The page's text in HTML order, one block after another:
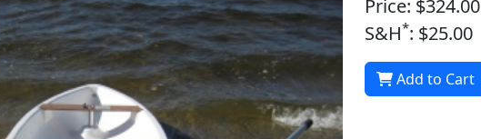
Price: $324.00
S&H*: $25.00
Add to Cart